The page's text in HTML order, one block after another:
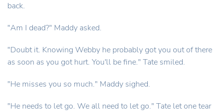
back.
"Am I dead?" Maddy asked.
"Doubt it. Knowing Webby he probably got you out of there
as soon as you got hurt. You'll be fine." Tate smiled.
"He misses you so much." Maddy sighed.
"He needs to let go. We all need to let go." Tate let one tear